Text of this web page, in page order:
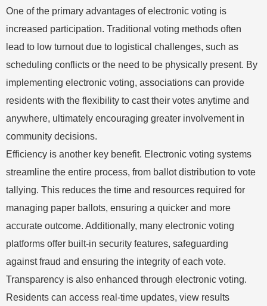
One of the primary advantages of electronic voting is
increased participation. Traditional voting methods often
lead to low turnout due to logistical challenges, such as
scheduling conflicts or the need to be physically present. By
implementing electronic voting, associations can provide
residents with the flexibility to cast their votes anytime and
anywhere, ultimately encouraging greater involvement in
community decisions.
Efficiency is another key benefit. Electronic voting systems
streamline the entire process, from ballot distribution to vote
tallying. This reduces the time and resources required for
managing paper ballots, ensuring a quicker and more
accurate outcome. Additionally, many electronic voting
platforms offer built-in security features, safeguarding
against fraud and ensuring the integrity of each vote.
Transparency is also enhanced through electronic voting.
Residents can access real-time updates, view results